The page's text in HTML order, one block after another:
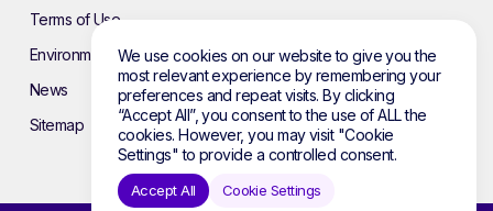
Terms of Use
Environmental Policy
News
Sitemap
We use cookies on our website to give you the
most relevant experience by remembering your
preferences and repeat visits. By clicking
“Accept All”, you consent to the use of ALL the
cookies. However, you may visit "Cookie
Settings" to provide a controlled consent.
Cookie Settings
Accept All